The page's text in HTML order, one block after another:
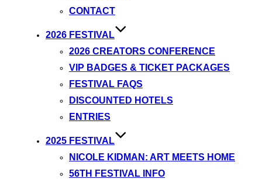
CONTACT
2026 FESTIVAL
2026 CREATORS CONFERENCE
VIP BADGES & TICKET PACKAGES
FESTIVAL FAQS
DISCOUNTED HOTELS
ENTRIES
2025 FESTIVAL
NICOLE KIDMAN: ART MEETS HOME
56TH FESTIVAL INFO